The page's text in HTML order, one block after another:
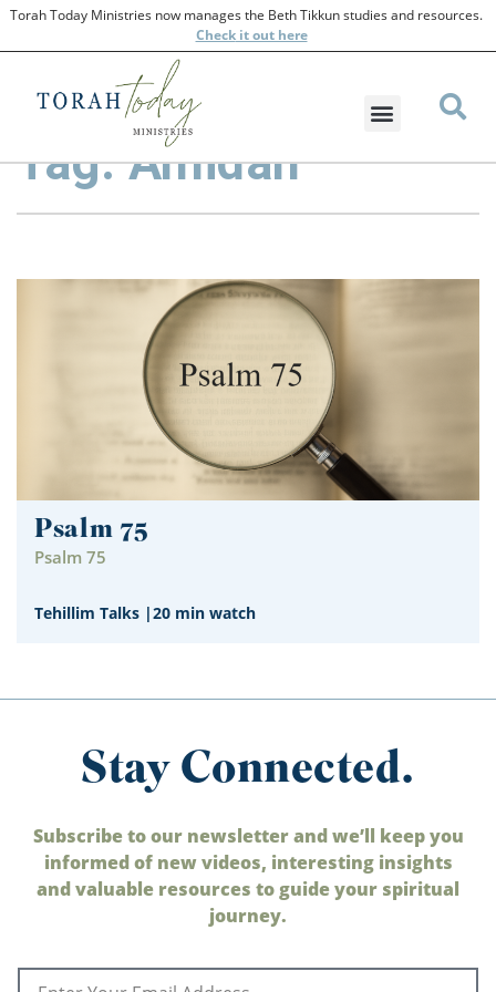
Torah Today Ministries now manages the Beth Tikkun studies and resources.
Checkit out here
Tag: Amidah
Psalm 75
Psalm 75
Tehillim Talks |20 min watch
Stay Connected.
Subscribe to our newsletter and we’ll keep you
informed of new videos, interesting insights
and valuable resources to guide your spiritual
journey.